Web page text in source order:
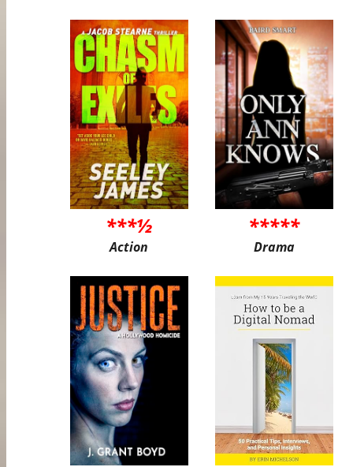
***½
Action
*****
Drama